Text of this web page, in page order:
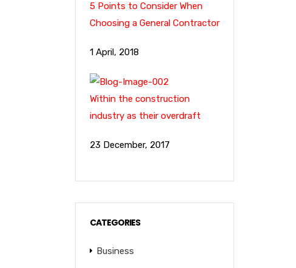
5 Points to Consider When
Choosing a General Contractor
1 April, 2018
Within the construction
industry as their overdraft
23 December, 2017
CATEGORIES
Business